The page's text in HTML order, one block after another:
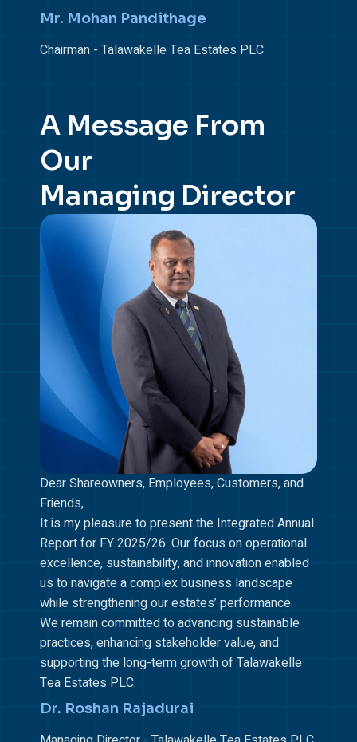
Mr. Mohan Pandithage
Chairman - Talawakelle Tea Estates PLC
A Message From
Our
Managing Director
Dear Shareowners, Employees, Customers, and
Friends,
It is my pleasure to present the Integrated Annual
Report for FY 2025/26. Our focus on operational
excellence, sustainability, and innovation enabled
us to navigate a complex business landscape
while strengthening our estates’ performance.
We remain committed to advancing sustainable
practices, enhancing stakeholder value, and
supporting the long-term growth of Talawakelle
Tea Estates PLC.
Dr. Roshan Rajadurai